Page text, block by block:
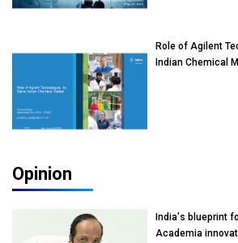
Role of Agilent
Indian Chemical
Opinion
India's blueprint
Academia